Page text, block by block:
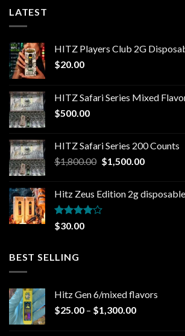
LATEST
HITZ Players Club 2G
$20.00
HITZ Safari Series Mixed
$500.00
HITZ Safari Series 200 Counts
$1,800.00 Original
$1,800.00.
$1,500.00Current
$1,500.00.
Hitz Zeus Edition 2g disposable
Rated
4.00
$30.00
BEST SELLING
Hitz Gen 6/mixed flavors
$25.00 – $1,300.00Price